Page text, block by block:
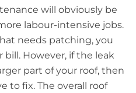
will obviously be
labour-intensive jobs.
needs patching, you
bill. However, if the leak
part of your roof, then
to fix. The overall roof